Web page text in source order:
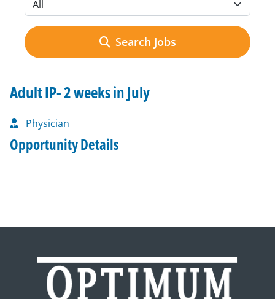
Search Jobs
Adult IP- 2 weeks in July
Physician
Opportunity Details